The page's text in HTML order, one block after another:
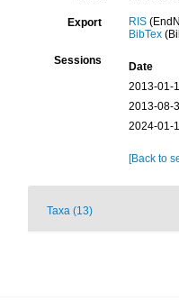
Export RIS
BibTex
Sessions Date
2013-01-
2013-08-
2024-01-
[Back to
Taxa (13)